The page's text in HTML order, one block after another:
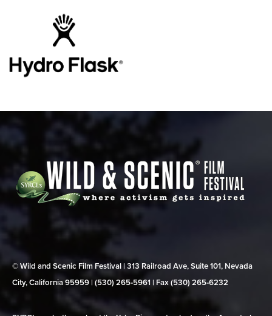
© Wild and Scenic Film Festival | 313 Railroad Ave, Suite 101, Nevada
City, California 95959 | (530) 265‑5961 | Fax (530) 265‑6232